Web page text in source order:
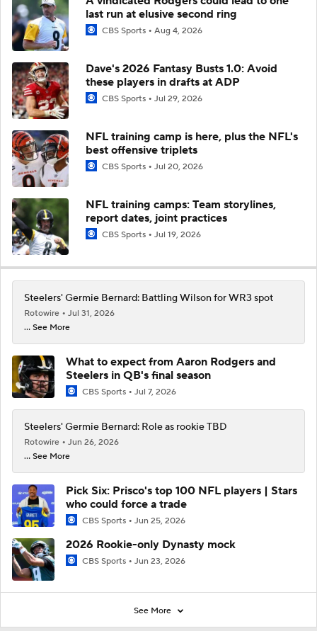
last run at elusive second ring
CBS Sports Aug 4, 2026
Dave's 2026 Fantasy Busts 1.0: Avoid
these players in drafts at ADP
CBS Sports Jul 29, 2026
NFL training camp is here, plus the NFL's
best offensive triplets
CBS Sports Jul 20, 2026
NFL training camps: Team storylines,
report dates, joint practices
CBS Sports Jul 19, 2026
Steelers' Germie Bernard: Battling Wilson for WR3 spot
Rotowire
Jul 31, 2026
... See More
What to expect from Aaron Rodgers and
Steelers in QB's final season
CBS Sports Jul 7, 2026
Steelers' Germie Bernard: Role as rookie TBD
Rotowire
Jun 26, 2026
... See More
Pick Six: Prisco's top 100 NFL players | Stars
who could force a trade
CBS Sports Jun 25, 2026
2026 Rookie-only Dynasty mock
CBS Sports Jun 23, 2026
See More